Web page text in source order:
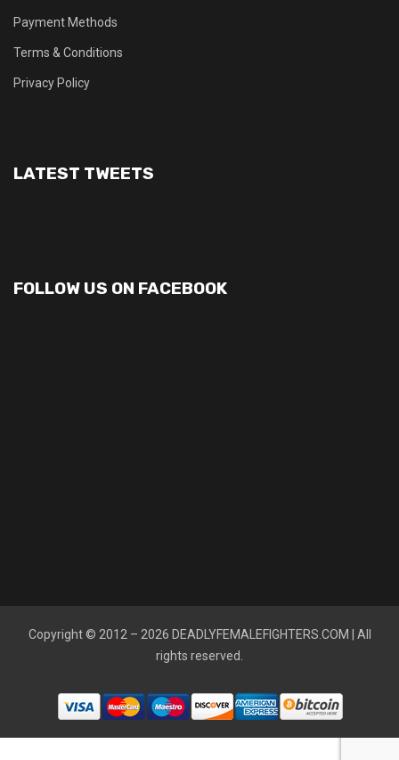
Payment Methods
Terms & Conditions
Privacy Policy
LATEST TWEETS
FOLLOW US ON FACEBOOK
Copyright © 2012 – 2026 DEADLYFEMALEFIGHTERS.COM | All
rights reserved.